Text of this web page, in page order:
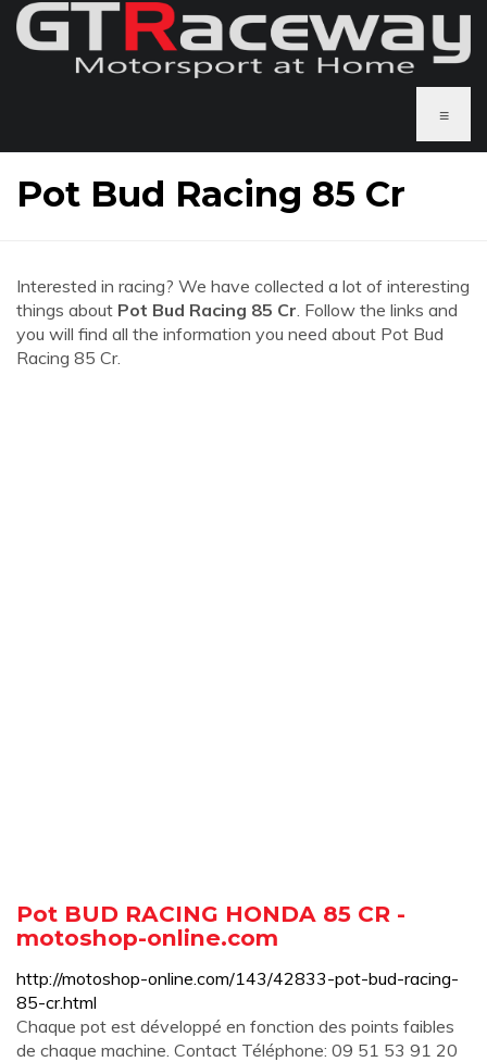
≡
Pot Bud Racing 85 Cr
Interested in racing? We have collected a lot of interesting
things about Pot Bud Racing 85 Cr. Follow the links and
you will find all the information you need about Pot Bud
Racing 85 Cr.
Pot BUD RACING HONDA 85 CR -
motoshop-online.com
http://motoshop-online.com/143/42833-pot-bud-racing-
85-cr.html
Chaque pot est développé en fonction des points faibles
de chaque machine. Contact Téléphone: 09 51 53 91 20